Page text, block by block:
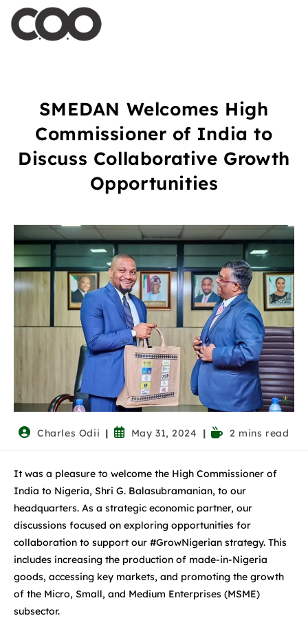
SMEDAN Welcomes High
Commissioner of India to
Discuss Collaborative Growth
Opportunities
Charles Odii May 31, 2024 2 mins read
It was a pleasure to welcome the High Commissioner of
India to Nigeria, Shri G. Balasubramanian, to our
headquarters. As a strategic economic partner, our
discussions focused on exploring opportunities for
collaboration to support our #GrowNigerian strategy. This
includes increasing the production of made-in-Nigeria
goods, accessing key markets, and promoting the growth
of the Micro, Small, and Medium Enterprises (MSME)
subsector.